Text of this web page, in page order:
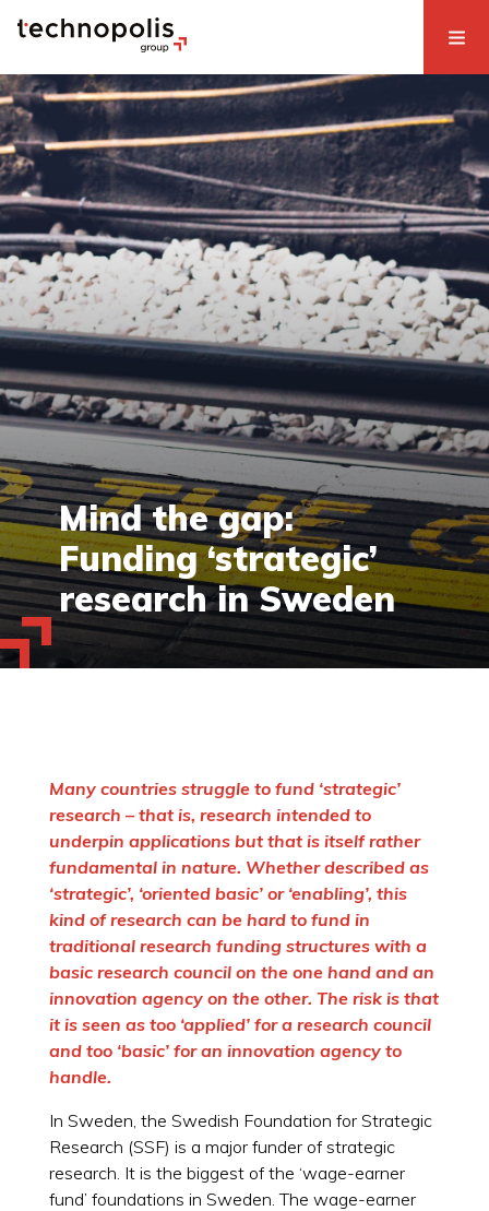
Mind the gap:
Funding ‘strategic’
research in Sweden
Many countries struggle to fund ‘strategic’
research – that is, research intended to
underpin applications but that is itself rather
fundamental in nature. Whether described as
‘strategic’, ‘oriented basic’ or ‘enabling’, this
kind of research can be hard to fund in
traditional research funding structures with a
basic research council on the one hand and an
innovation agency on the other. The risk is that
it is seen as too ‘applied’ for a research council
and too ‘basic’ for an innovation agency to
handle.
In Sweden, the Swedish Foundation for Strategic
Research (SSF) is a major funder of strategic
research. It is the biggest of the ‘wage-earner
fund’ foundations in Sweden. The wage-earner